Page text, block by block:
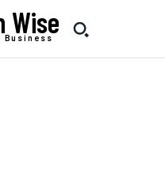
Wise
Business